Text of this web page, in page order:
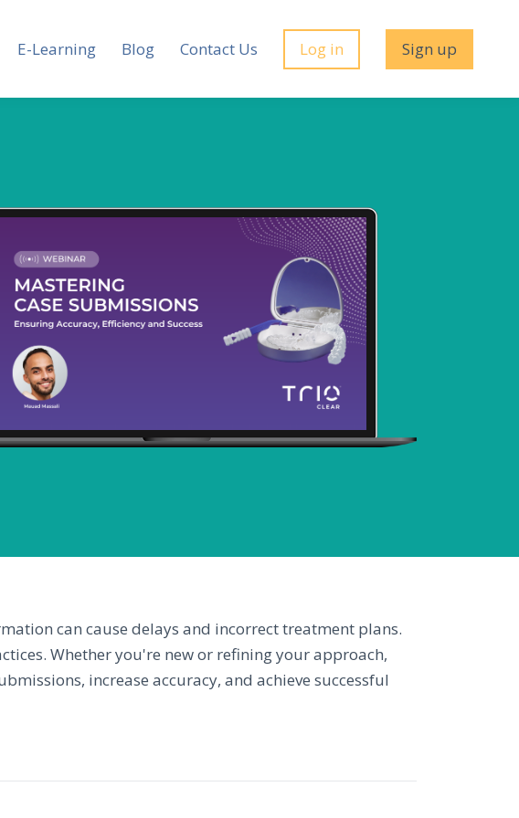
E-Learning Blog Contact Us Log in Sign up
can cause delays and incorrect treatment plans.
Whether you're new or refining your approach,
increase accuracy, and achieve successful